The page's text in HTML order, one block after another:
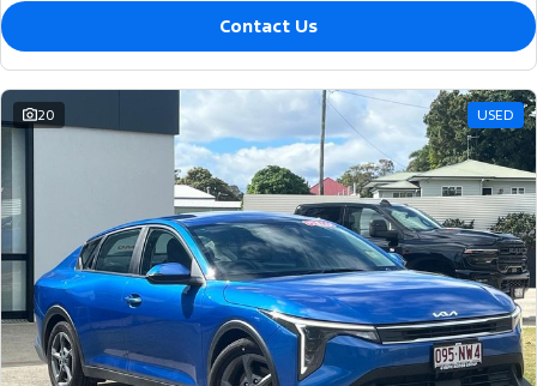
Contact Us
20 USED